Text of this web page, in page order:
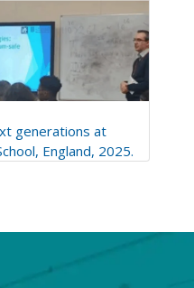
generations at
England, 2025.